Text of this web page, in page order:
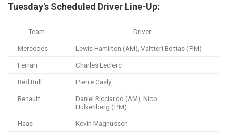
Tuesday's Scheduled Driver Line-Up:
Team Driver
Mercedes Lewis Hamilton (AM), Valtteri Bottas (PM)
Ferrari Charles Leclerc
Red Bull Pierre Gasly
Renault
Daniel Ricciardo (AM), Nico
Hulkenberg (PM)
Haas Kevin Magnussen